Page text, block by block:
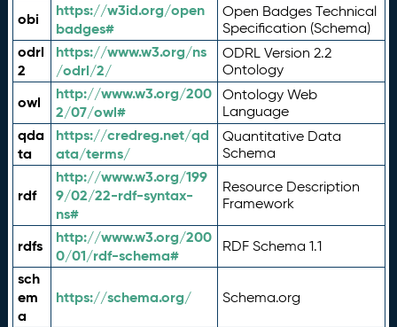
obi
https://w3id.org/open
badges#
Open Badges Technical
Specification (Schema)
odrl
2
https://www.w3.org/ns
/odrl/2/
ODRL Version 2.2
Ontology
owl
http://www.w3.org/200
2/07/owl#
Ontology Web
Language
qda
ta
https://credreg.net/qd
ata/terms/
Quantitative Data
Schema
rdf
http://www.w3.org/199
9/02/22-rdf-syntax-
ns#
Resource Description
Framework
rdfs
http://www.w3.org/200
0/01/rdf-schema#
RDF Schema 1.1
sch
em
a
https://schema.org/ Schema.org